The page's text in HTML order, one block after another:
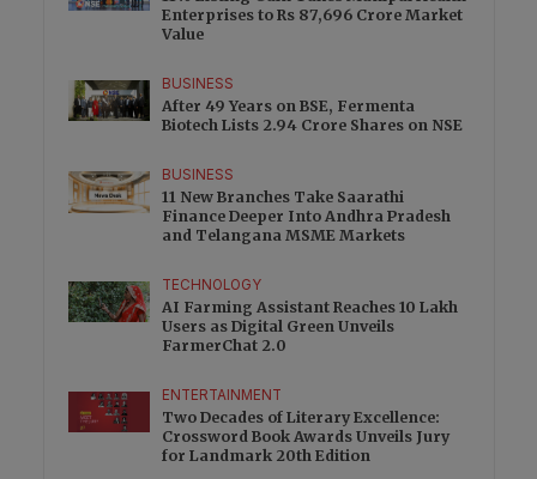
Enterprises to Rs 87,696 Crore Market
Value
BUSINESS
After 49 Years on BSE, Fermenta
Biotech Lists 2.94 Crore Shares on NSE
BUSINESS
11 New Branches Take Saarathi
Finance Deeper Into Andhra Pradesh
and Telangana MSME Markets
TECHNOLOGY
AI Farming Assistant Reaches 10 Lakh
Users as Digital Green Unveils
FarmerChat 2.0
ENTERTAINMENT
Two Decades of Literary Excellence:
Crossword Book Awards Unveils Jury
for Landmark 20th Edition